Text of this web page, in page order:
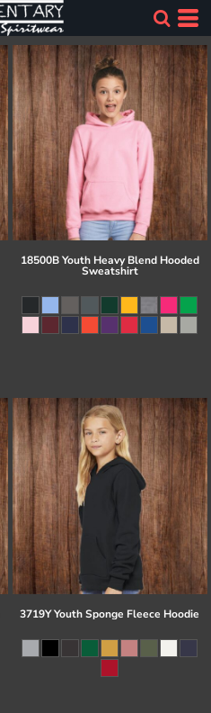
18500B Youth Heavy Blend Hooded
Sweatshirt
3719Y Youth Sponge Fleece Hoodie